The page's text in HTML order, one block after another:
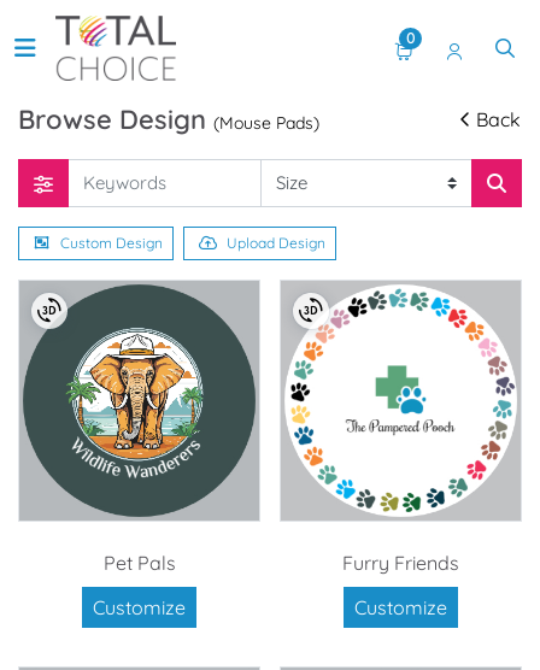
0
Browse Design (Mouse Pads) Back
Custom Design Upload Design
Pet Pals
Customize
Furry Friends
Customize